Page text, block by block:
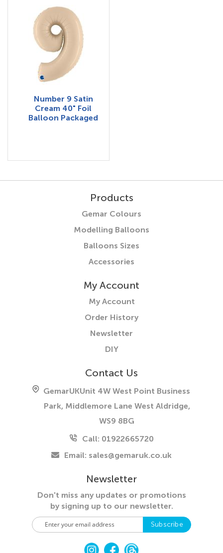
Number 9 Satin
Cream 40" Foil
Balloon Packaged
Products
Gemar Colours
Modelling Balloons
Balloons Sizes
Accessories
My Account
My Account
Order History
Newsletter
DIY
Contact Us
GemarUKUnit 4W West Point Business
Park, Middlemore Lane West Aldridge,
WS9 8BG
Call: 01922665720
Email: sales@gemaruk.co.uk
Newsletter
Don't miss any updates or promotions
bysigning up to our newsletter.
S
i
Subscribe